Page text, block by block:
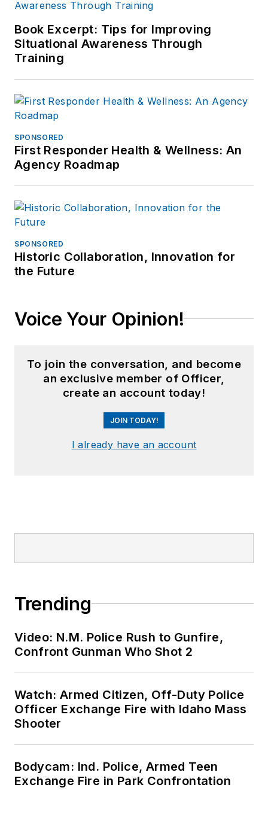
Book Excerpt: Tips for Improving
Situational Awareness Through
Training
SPONSORED
First Responder Health & Wellness: An
Agency Roadmap
SPONSORED
Historic Collaboration, Innovation for
the Future
Voice Your Opinion!
To join the conversation, and become
an exclusive member of Officer,
create an account today!
JOIN TODAY!
I already have an account
Trending
Video: N.M. Police Rush to Gunfire,
Confront Gunman Who Shot 2
Watch: Armed Citizen, Off-Duty Police
Officer Exchange Fire with Idaho Mass
Shooter
Bodycam: Ind. Police, Armed Teen
Exchange Fire in Park Confrontation